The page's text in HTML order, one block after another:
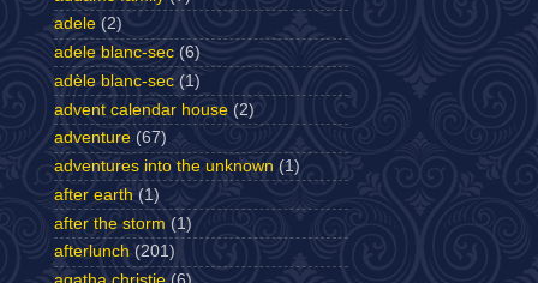
adele (2)
adele blanc-sec (6)
adèle blanc-sec (1)
advent calendar house (2)
adventure (67)
adventures into the unknown (1)
after earth (1)
after the storm (1)
afterlunch (201)